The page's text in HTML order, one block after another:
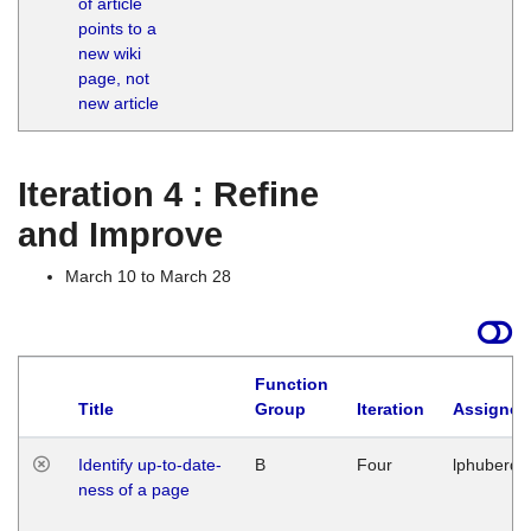
points to a
new wiki
page, not
new article
Iteration 4 : Refine
and Improve
March 10 to March 28
Title
Function
Group
Iteration
Identify up-to-date-
ness of a page
B Four